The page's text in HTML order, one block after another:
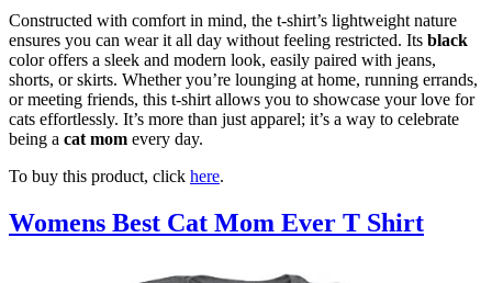
Constructed with comfort in mind, the t-shirt’s lightweight nature
ensures you can wear it all day without feeling restricted. Its black
color offers a sleek and modern look, easily paired with jeans,
shorts, or skirts. Whether you’re lounging at home, running errands,
or meeting friends, this t-shirt allows you to showcase your love for
cats effortlessly. It’s more than just apparel; it’s a way to celebrate
being a cat mom every day.
To buy this product, click here.
Womens Best Cat Mom Ever T Shirt